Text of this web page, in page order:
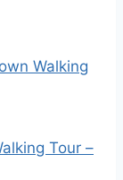
Walking
Tour –